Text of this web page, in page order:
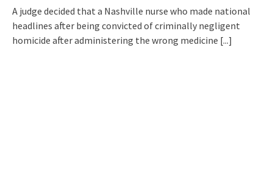
A judge decided that a Nashville nurse who made national
headlines after being convicted of criminally negligent
homicide after administering the wrong medicine [...]